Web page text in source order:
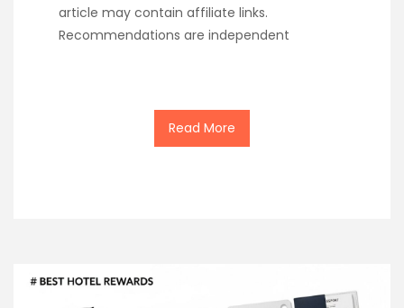
article may contain affiliate links.
Recommendations are independent
Read More